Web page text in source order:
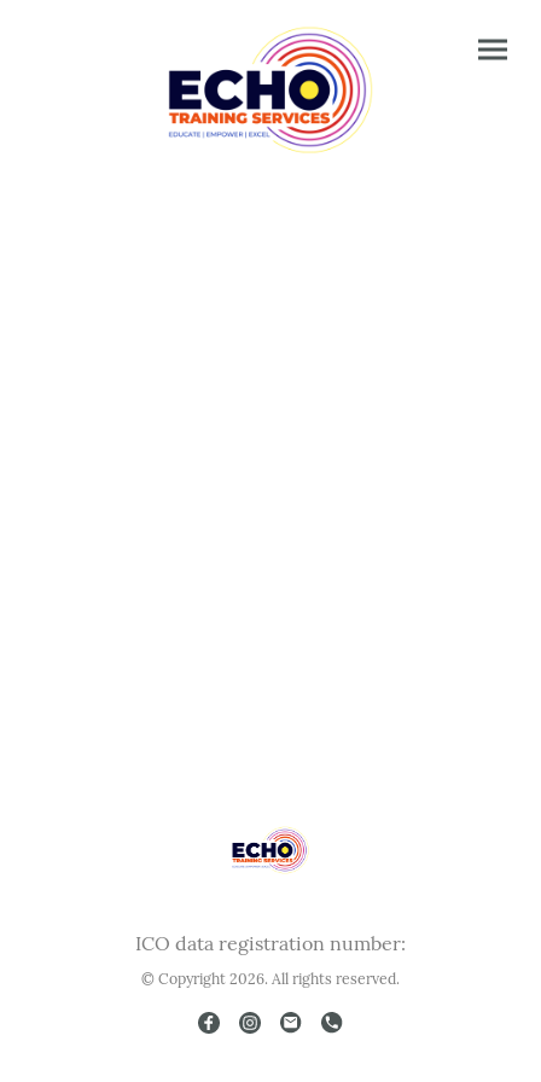
ICO data registration number:
© Copyright 2026. All rights reserved.